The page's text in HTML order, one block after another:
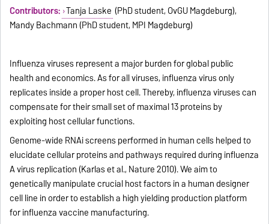
Contributors: Tanja Laske (PhD student, OvGU Magdeburg),
Mandy Bachmann (PhD student, MPI Magdeburg)
Influenza viruses represent a major burden for global public
health and economics. As for all viruses, influenza virus only
replicates inside a proper host cell. Thereby, influenza viruses can
compensate for their small set of maximal 13 proteins by
exploiting host cellular functions.
Genome-wide RNAi screens performed in human cells helped to
elucidate cellular proteins and pathways required during influenza
A virus replication (Karlas et al., Nature 2010). We aim to
genetically manipulate crucial host factors in a human designer
cell line in order to establish a high yielding production platform
for influenza vaccine manufacturing.